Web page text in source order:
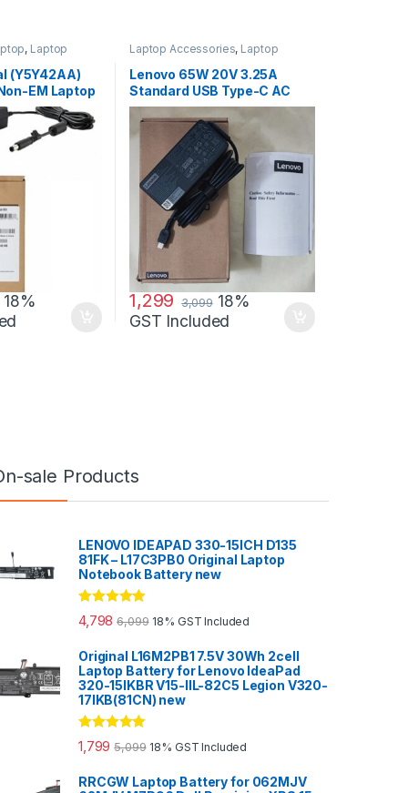
, Laptop
Adapter
(Y5Y42AA)
EM Laptop
18%
Laptop Accessories, Laptop
Adapter
Lenovo Adapters
Lenovo 65W 20V 3.25A
Standard USB Type-C AC
Adapter Charger
1,299 3,099 18%
GST Included
sale Products
LENOVO IDEAPAD 330-15ICH D135
81FK – L17C3PB0 Original Laptop
Notebook Battery new
Rated5.00
out of 5
4,798 6,099 18% GST Included
Original L16M2PB1 7.5V 30Wh 2cell
Laptop Battery for Lenovo IdeaPad
320-15IKBR V15-IIL-82C5 Legion V320-
17IKB(81CN) new
Rated 5.00
out of 5
1,799 5,099 18% GST Included
RRCGW Laptop Battery for 062MJV